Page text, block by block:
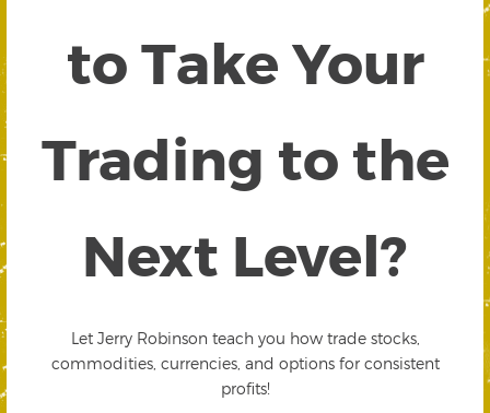
to Take Your
Trading to the
Next Level?
Let Jerry Robinson teach you how trade stocks,
commodities, currencies, and options for consistent
profits!